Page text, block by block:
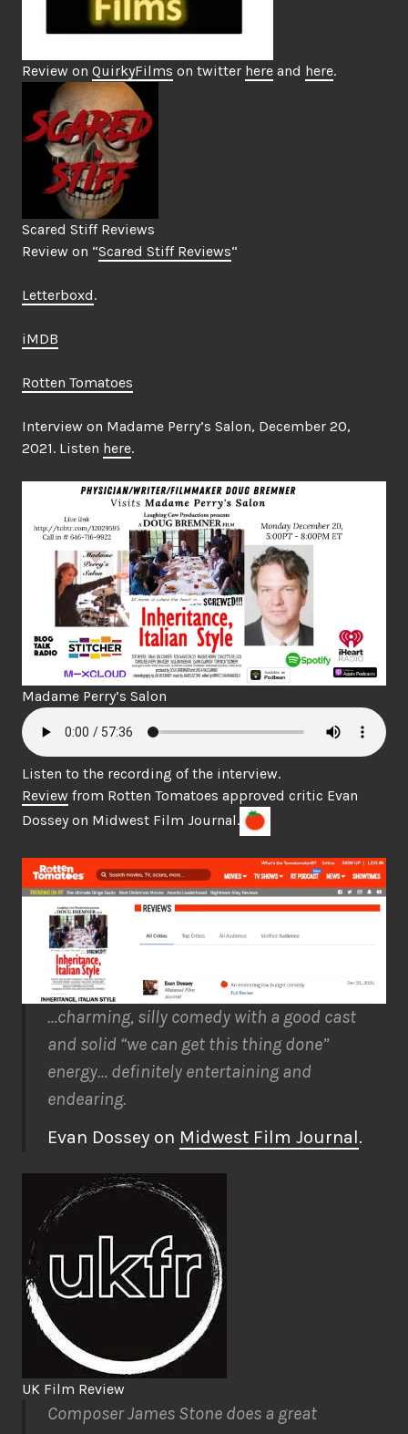
Review on QuirkyFilms on twitter here and here.
Scared Stiff Reviews
Review on “Scared Stiff Reviews“
Letterboxd.
iMDB
Rotten Tomatoes
Interview on Madame Perry’s Salon, December 20,
2021. Listen here.
Madame Perry’s Salon
Listen to the recording of the interview.
Review from Rotten Tomatoes approved critic Evan
Dossey on Midwest Film Journal.
…charming, silly comedy with a good cast
and solid “we can get this thing done”
energy… definitely entertaining and
endearing.
Evan Dossey on Midwest Film Journal.
UK Film Review
Composer James Stone does a great